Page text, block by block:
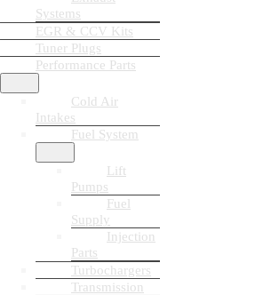
Systems
EGR & CCV Kits
Tuner Plugs
Performance Parts
Cold Air
Intakes
Fuel System
Lift
Pumps
Fuel
Supply
Injection
Parts
Turbochargers
Transmission